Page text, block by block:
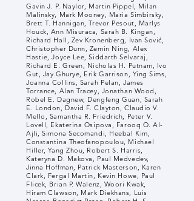
Gavin J. P. Naylor, Martin Pippel, Milan
Malinsky, Mark Mooney, Maria Simbirsky,
Brett T. Hannigan, Trevor Pesout, Marlys
Houck, Ann Misuraca, Sarah B. Kingan,
Richard Hall, Zev Kronenberg, Ivan Sović,
Christopher Dunn, Zemin Ning, Alex
Hastie, Joyce Lee, Siddarth Selvaraj,
Richard E. Green, Nicholas H. Putnam, Ivo
Gut, Jay Ghurye, Erik Garrison, Ying Sims,
Joanna Collins, Sarah Pelan, James
Torrance, Alan Tracey, Jonathan Wood,
Robel E. Dagnew, Dengfeng Guan, Sarah
E. London, David F. Clayton, Claudio V.
Mello, Samantha R. Friedrich, Peter V.
Lovell, Ekaterina Osipova, Farooq O. Al-
Ajli, Simona Secomandi, Heebal Kim,
Constantina Theofanopoulou, Michael
Hiller, Yang Zhou, Robert S. Harris,
Kateryna D. Makova, Paul Medvedev,
Jinna Hoffman, Patrick Masterson, Karen
Clark, Fergal Martin, Kevin Howe, Paul
Flicek, Brian P. Walenz, Woori Kwak,
Hiram Clawson, Mark Diekhans, Luis